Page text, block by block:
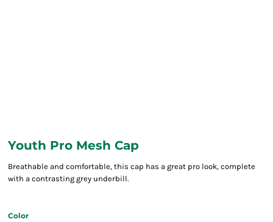
Youth Pro Mesh Cap
Breathable and comfortable, this cap has a great pro look, complete
with a contrasting grey underbill.
Color